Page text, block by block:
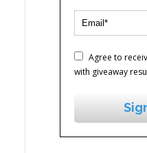
Agree to
with giveaway